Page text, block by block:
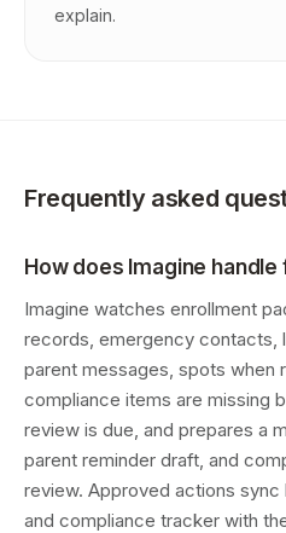
explain.
Frequently asked
How does Imagine
Imagine watches enrollment
records, emergency contacts,
parent messages, spots when
compliance items are missing
review is due, and prepares a
parent reminder draft, and
review. Approved actions
and compliance tracker with